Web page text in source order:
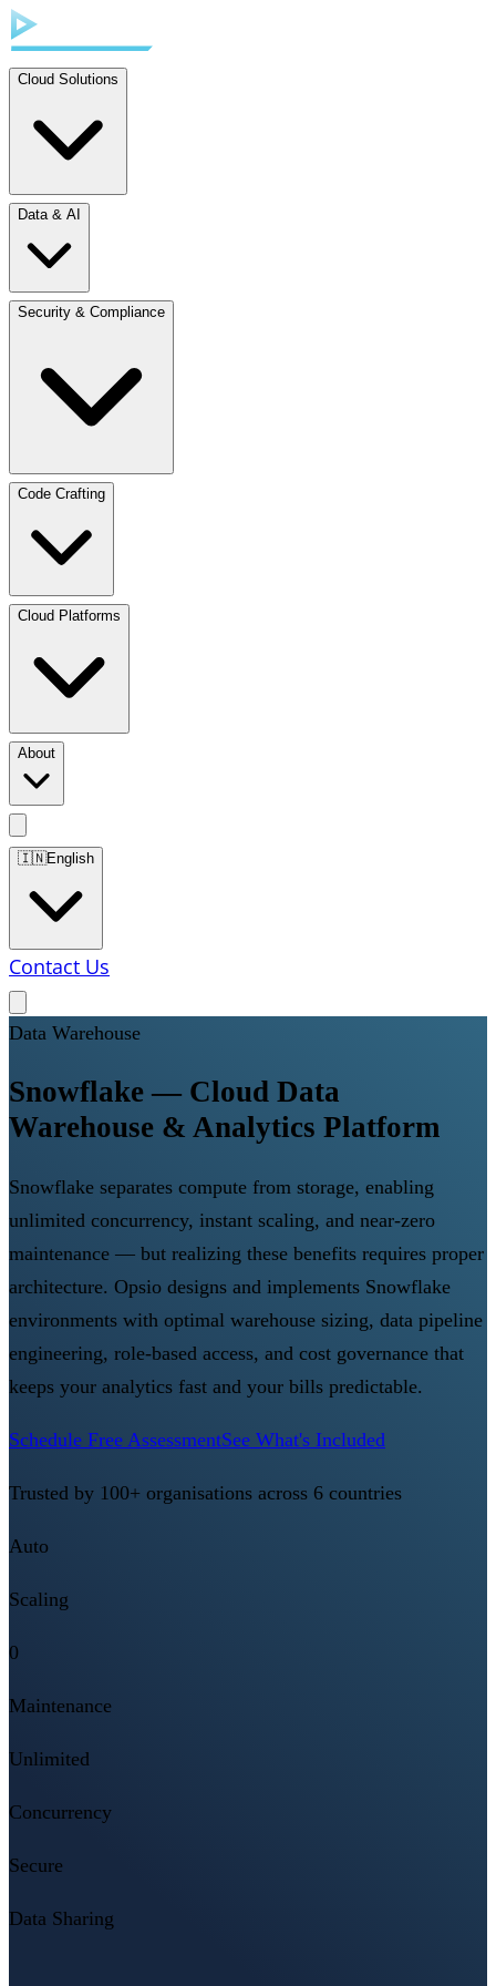
Cloud Solutions
Data & AI
Security & Compliance
Code Crafting
Cloud Platforms
About
🇮🇳English
Contact Us
Data Warehouse
Snowflake — Cloud Data
Warehouse & Analytics Platform
Snowflake separates compute from storage, enabling
unlimited concurrency, instant scaling, and near-zero
maintenance — but realizing these benefits requires proper
architecture. Opsio designs and implements Snowflake
environments with optimal warehouse sizing, data pipeline
engineering, role-based access, and cost governance that
keeps your analytics fast and your bills predictable.
Schedule Free AssessmentSee What's Included
Trusted by 100+ organisations across 6 countries
Auto
Scaling
0
Maintenance
Unlimited
Concurrency
Secure
Data Sharing